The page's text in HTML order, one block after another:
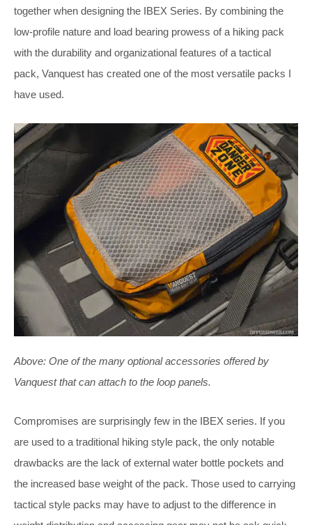
together when designing the IBEX Series. By combining the
low-profile nature and load bearing prowess of a hiking pack
with the durability and organizational features of a tactical
pack, Vanquest has created one of the most versatile packs I
have used.
Above: One of the many optional accessories offered by
Vanquest that can attach to the loop panels.
Compromises are surprisingly few in the IBEX series. If you
are used to a traditional hiking style pack, the only notable
drawbacks are the lack of external water bottle pockets and
the increased base weight of the pack. Those used to carrying
tactical style packs may have to adjust to the difference in